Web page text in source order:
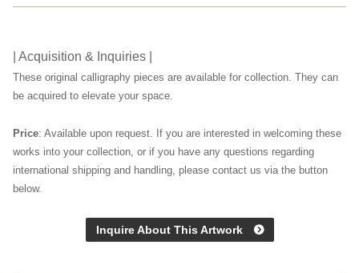
| Acquisition & Inquiries |
These original calligraphy pieces are available for collection. They can
be acquired to elevate your space.
Price: Available upon request. If you are interested in welcoming these
works into your collection, or if you have any questions regarding
international shipping and handling, please contact us via the button
below.
Inquire About This Artwork